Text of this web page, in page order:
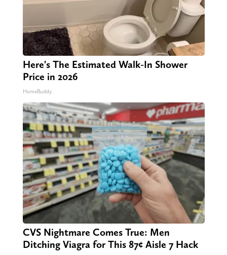
Here's The Estimated Walk-In Shower
Price in 2026
HomeBuddy
CVS Nightmare Comes True: Men
Ditching Viagra for This 87¢ Aisle 7 Hack